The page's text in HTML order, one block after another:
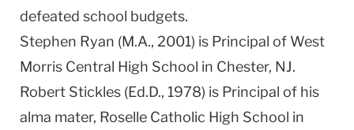
defeated school budgets.
Stephen Ryan (M.A., 2001) is Principal of West
Morris Central High School in Chester, NJ.
Robert Stickles (Ed.D., 1978) is Principal of his
alma mater, Roselle Catholic High School in